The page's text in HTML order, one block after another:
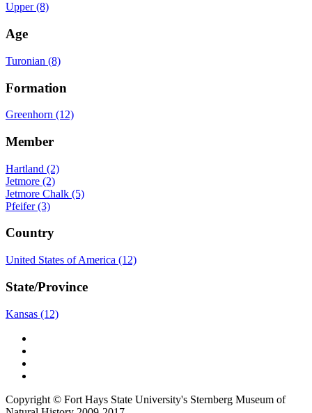
Upper (8)
Age
Turonian (8)
Formation
Greenhorn (12)
Member
Hartland (2)
Jetmore (2)
Jetmore Chalk (5)
Pfeifer (3)
Country
United States of America (12)
State/Province
Kansas (12)
Copyright © Fort Hays State University's Sternberg Museum of